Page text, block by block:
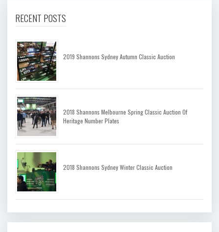
RECENT POSTS
2019 Shannons Sydney Autumn Classic Auction
2018 Shannons Melbourne Spring Classic Auction Of
Heritage Number Plates
2018 Shannons Sydney Winter Classic Auction